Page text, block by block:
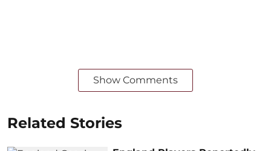
Show Comments
Related Stories